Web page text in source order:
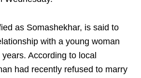
as Somashekhar, is said to
with a young woman
According to local
had recently refused to marry